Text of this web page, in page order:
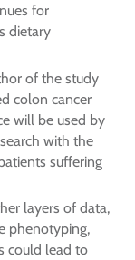
for
dietary
of the study
colon cancer
will be used by
with the
suffering
layers of data,
phenotyping,
could lead to